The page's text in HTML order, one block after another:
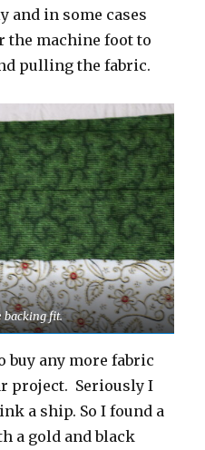
and in some cases
the machine foot to
pulling the fabric.
backing fit.
buy any more fabric
project. Seriously I
a ship. So I found a
a gold and black